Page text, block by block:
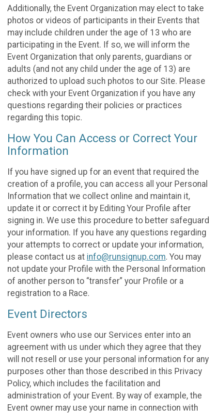
Additionally, the Event Organization may elect to take
photos or videos of participants in their Events that
may include children under the age of 13 who are
participating in the Event. If so, we will inform the
Event Organization that only parents, guardians or
adults (and not any child under the age of 13) are
authorized to upload such photos to our Site. Please
check with your Event Organization if you have any
questions regarding their policies or practices
regarding this topic.
How You Can Access or Correct Your
Information
If you have signed up for an event that required the
creation of a profile, you can access all your Personal
Information that we collect online and maintain it,
update it or correct it by Editing Your Profile after
signing in. We use this procedure to better safeguard
your information. If you have any questions regarding
your attempts to correct or update your information,
please contact us at info@runsignup.com. You may
not update your Profile with the Personal Information
of another person to “transfer” your Profile or a
registration to a Race.
Event Directors
Event owners who use our Services enter into an
agreement with us under which they agree that they
will not resell or use your personal information for any
purposes other than those described in this Privacy
Policy, which includes the facilitation and
administration of your Event. By way of example, the
Event owner may use your name in connection with